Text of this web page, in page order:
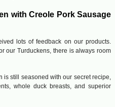
with Creole Pork Sausage
lots of feedback on our products.
our Turduckens, there is always room
is still seasoned with our secret recipe,
whole duck breasts, and superior